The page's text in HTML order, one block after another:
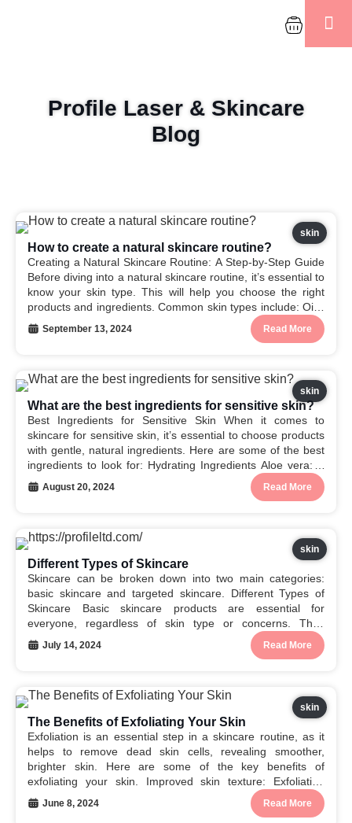
Profile Laser & Skincare
Blog
How to create a natural skincare routine?
skin
Creating a Natural Skincare Routine: A Step-by-Step Guide
Before diving into a natural skincare routine, it’s essential to
know your skin type. This will help you choose the right
products and ingredients. Common skin types include: Oily:
Produces excess sebum. Dry: Lacks moisture.
Combination: Oily in some areas and dry...
September 13, 2024 Read More
What are the best ingredients for sensitive skin?
skin
Best Ingredients for Sensitive Skin When it comes to
skincare for sensitive skin, it’s essential to choose products
with gentle, natural ingredients. Here are some of the best
ingredients to look for: Hydrating Ingredients Aloe vera: A
natural anti-inflammatory and soothing agent. Oatmeal:
Helps to calm and soothe irritated skin....
August 20, 2024 Read More
Different Types of Skincare
skin
Skincare can be broken down into two main categories:
basic skincare and targeted skincare. Different Types of
Skincare Basic skincare products are essential for
everyone, regardless of skin type or concerns. They
cleanse, hydrate, and protect your skin from the sun’s
harmful rays. Here are the different types of basic...
July 14, 2024 Read More
The Benefits of Exfoliating Your Skin
skin
Exfoliation is an essential step in a skincare routine, as it
helps to remove dead skin cells, revealing smoother,
brighter skin. Here are some of the key benefits of
exfoliating your skin. Improved skin texture: Exfoliation
helps to smooth the skin’s surface, reducing the
appearance of rough patches and uneven...
June 8, 2024 Read More